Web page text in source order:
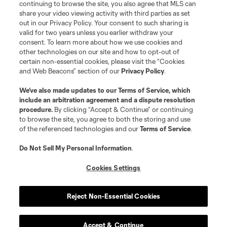
©2026 MLS. The Major League Soccer and MLS name and shield are
registered trademarks of Major League Soccer, L.L.C. (“MLS”). The names
and logos of MLS teams are registered and/or common law trademarks of
MLS or are used with the permission of their owners. Any unauthorized use
is forbidden.
continuing to browse the site, you also agree that MLS can
share your video viewing activity with third parties as set
out in our Privacy Policy. Your consent to such sharing is
valid for two years unless you earlier withdraw your
consent. To learn more about how we use cookies and
other technologies on our site and how to opt-out of
certain non-essential cookies, please visit the “Cookies
and Web Beacons” section of ourPrivacy Policy.
We’ve also made updates to ourTerms of Service, which
include an arbitration agreement and a dispute resolution
procedure. By clicking “Accept & Continue” or continuing
to browse the site, you agree to both the storing and use
of the referenced technologies and ourTerms of Service.
Do Not Sell My Personal Information.
Cookies Settings
Reject Non-Essential Cookies
Accept & Continue